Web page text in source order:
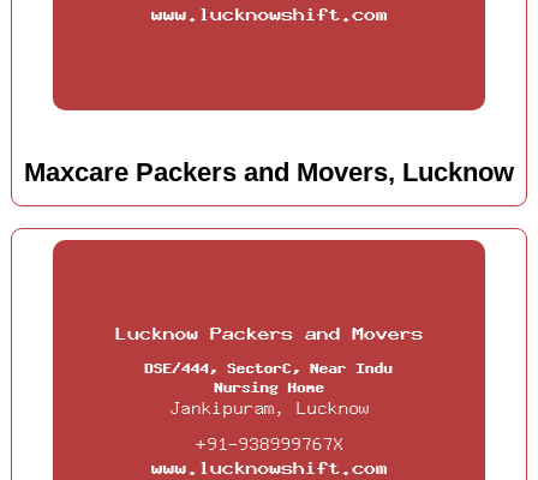
Maxcare Packers and Movers, Lucknow